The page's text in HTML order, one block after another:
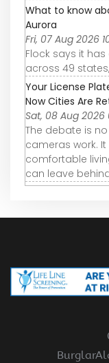
What to know
Aurora
Fri, 07 Aug 2026
Flock says it
across 49
Your License
Now Cities Are
Sat, 08 Aug 2026
The debate is
cameras work.
comfortable
can leave